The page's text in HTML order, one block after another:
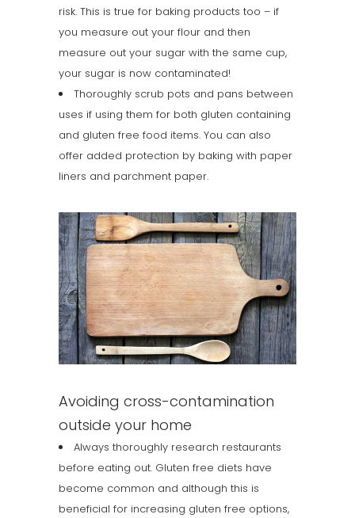
risk. This is true for baking products too – if
you measure out your flour and then
measure out your sugar with the same cup,
your sugar is now contaminated!
Thoroughly scrub pots and pans between
uses if using them for both gluten containing
and gluten free food items. You can also
offer added protection by baking with paper
liners and parchment paper.
Avoiding cross-contamination
outside your home
Always thoroughly research restaurants
before eating out. Gluten free diets have
become common and although this is
beneficial for increasing gluten free options,